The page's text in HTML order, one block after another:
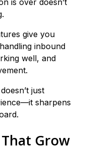
give you
inbound
well, and
just
sharpens
Grow